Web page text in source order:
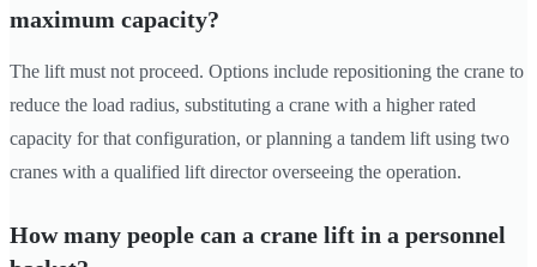
maximum capacity?
The lift must not proceed. Options include repositioning the crane to
reduce the load radius, substituting a crane with a higher rated
capacity for that configuration, or planning a tandem lift using two
cranes with a qualified lift director overseeing the operation.
How many people can a crane lift in a personnel